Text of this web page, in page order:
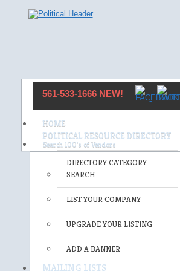
561-533-1666 NEW!
HOME
POLITICAL RESOURCE DIRECTORY
DIRECTORY CATEGORY
SEARCH
LIST YOUR COMPANY
UPGRADE YOUR LISTING
ADD A BANNER
MAILING LISTS